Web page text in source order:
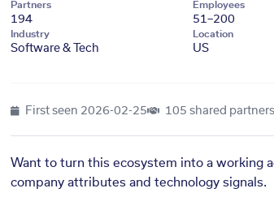
Partners
194
Employees
51–200
Industry
Software & Tech
Location
US
First seen 2026-02-25 105 shared partners
Want to turn this ecosystem into a working
company attributes and technology signals.